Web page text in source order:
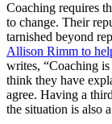
Coaching requires
to change. Their
tarnished beyond
Allison Rimm to
writes, “Coaching
think they have
agree. Having a
the situation is also